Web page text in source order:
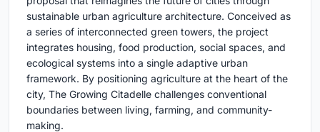
sustainable urban agriculture architecture. Conceived as
a series of interconnected green towers, the project
integrates housing, food production, social spaces, and
ecological systems into a single adaptive urban
framework. By positioning agriculture at the heart of the
city, The Growing Citadelle challenges conventional
boundaries between living, farming, and community-
making.